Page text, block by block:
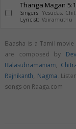
Thanga Magan
Singers: Yesudas,
Lyricist: Vairamuthu
Baasha is a Tamil
are composed by
Balasubramaniam,
Rajnikanth, Nagma.
songs on Raaga.com